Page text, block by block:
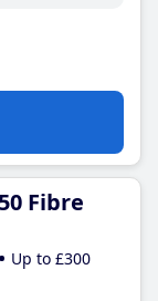
Fibre
Up to £300